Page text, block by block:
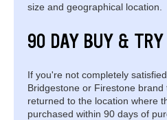
size and geographical location.
90 DAY BUY & TRY
If you're not completely
Bridgestone or Firestone
returned to the location where
purchased within 90 days of